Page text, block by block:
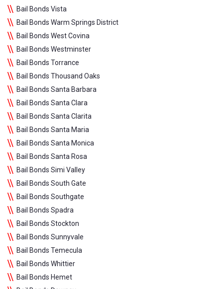
Bail Bonds Vista
Bail Bonds Warm Springs District
Bail Bonds West Covina
Bail Bonds Westminster
Bail Bonds Torrance
Bail Bonds Thousand Oaks
Bail Bonds Santa Barbara
Bail Bonds Santa Clara
Bail Bonds Santa Clarita
Bail Bonds Santa Maria
Bail Bonds Santa Monica
Bail Bonds Santa Rosa
Bail Bonds Simi Valley
Bail Bonds South Gate
Bail Bonds Southgate
Bail Bonds Spadra
Bail Bonds Stockton
Bail Bonds Sunnyvale
Bail Bonds Temecula
Bail Bonds Whittier
Bail Bonds Hemet